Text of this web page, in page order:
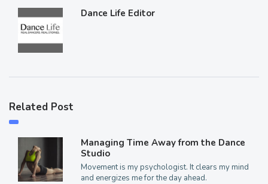
Dance Life Editor
Related Post
Managing Time Away from the Dance
Studio
Movement is my psychologist. It clears my mind
and energizes me for the day ahead.